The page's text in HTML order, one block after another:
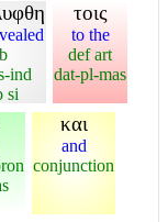
ind
si
τοις
to the
def art
dat-pl-mas
και
and
conjunction